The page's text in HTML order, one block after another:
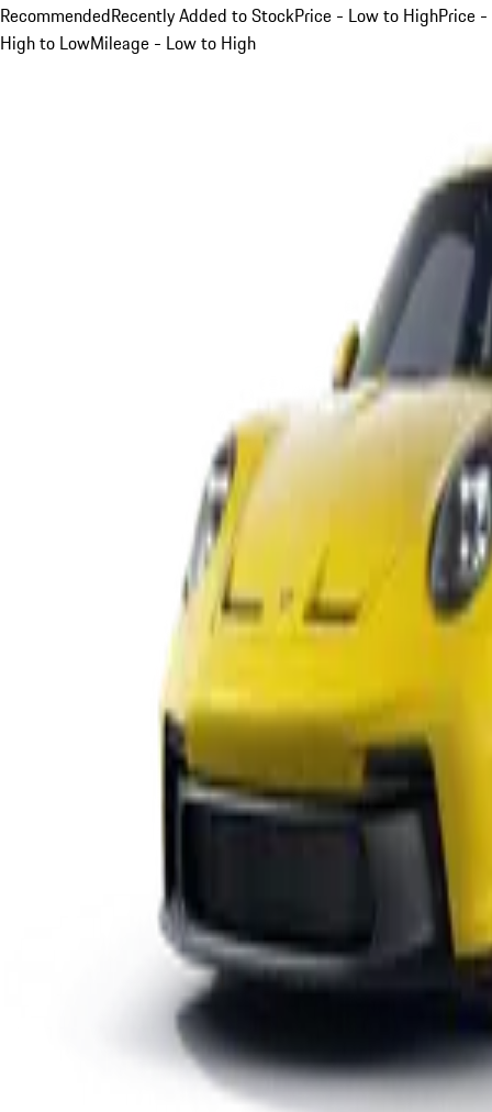
RecommendedRecently Added to StockPrice - Low to HighPrice -
High to LowMileage - Low to High